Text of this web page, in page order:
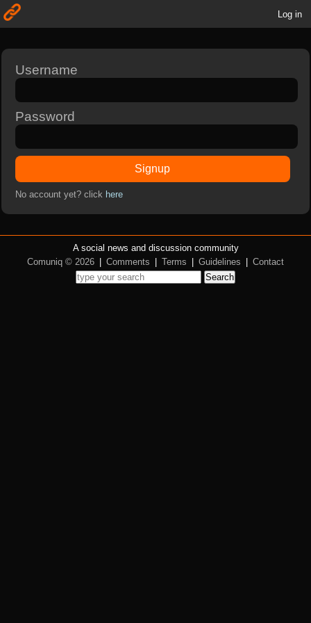
Log in
Username
Password
Signup
No account yet? click here
A social news and discussion community
Comuniq © 2026
Comments Terms Guidelines
Contact
Search